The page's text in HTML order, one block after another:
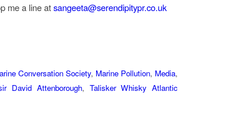
me a line atsangeeta@serendipitypr.co.uk
Conversation Society, Marine Pollution, Media,
David Attenborough, Talisker Whisky ​Atlantic